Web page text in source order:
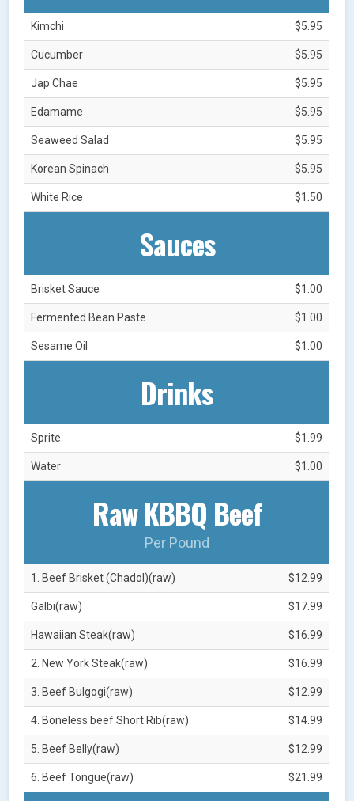
Kimchi $5.95
Cucumber $5.95
Jap Chae $5.95
Edamame $5.95
Seaweed Salad $5.95
Korean Spinach $5.95
White Rice $1.50
Sauces
Brisket Sauce $1.00
Fermented Bean Paste $1.00
Sesame Oil $1.00
Drinks
Sprite $1.99
Water $1.00
Raw KBBQ Beef
Per Pound
1. Beef Brisket (Chadol)(raw) $12.99
Galbi(raw) $17.99
Hawaiian Steak(raw) $16.99
2. New York Steak(raw) $16.99
3. Beef Bulgogi(raw) $12.99
4. Boneless beef Short Rib(raw) $14.99
5. Beef Belly(raw) $12.99
6. Beef Tongue(raw) $21.99